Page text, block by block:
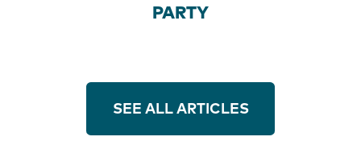
PARTY
SEE ALL ARTICLES